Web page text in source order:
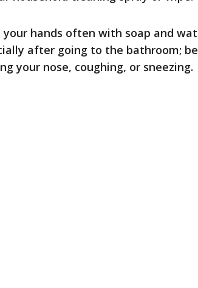
your hands often with soap and
after going to the bathroom;
your nose, coughing, or sneezing.